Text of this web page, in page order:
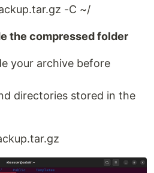
-C ~/
the compressed folder
your archive before
directories stored in the